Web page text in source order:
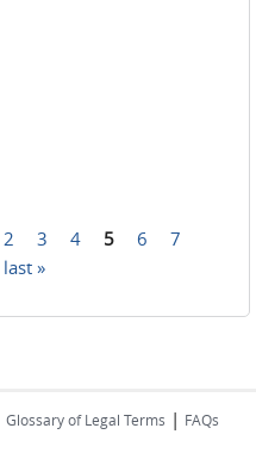
2 3 4 5 6
7
last »
Glossary of Legal Terms | FAQs